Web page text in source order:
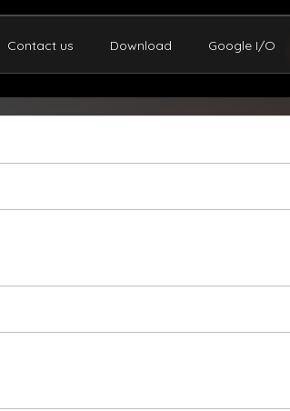
Contact us Download Google I/O